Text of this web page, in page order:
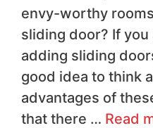
envy-worthy
sliding door? If
adding sliding
good idea to think
advantages of
that there … Read